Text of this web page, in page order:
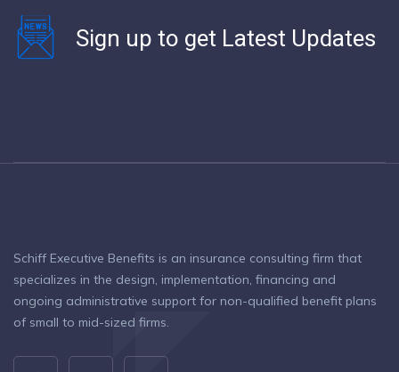
Sign up to get Latest Updates
Schiff Executive Benefits is an insurance consulting firm that
specializes in the design, implementation, financing and
ongoing administrative support for non-qualified benefit plans
of small to mid-sized firms.